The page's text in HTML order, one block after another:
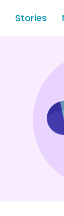
Stories